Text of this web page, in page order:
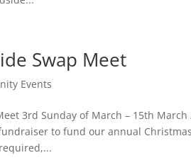
Swap Meet
Events
3rd Sunday of March – 15th
to fund our annual